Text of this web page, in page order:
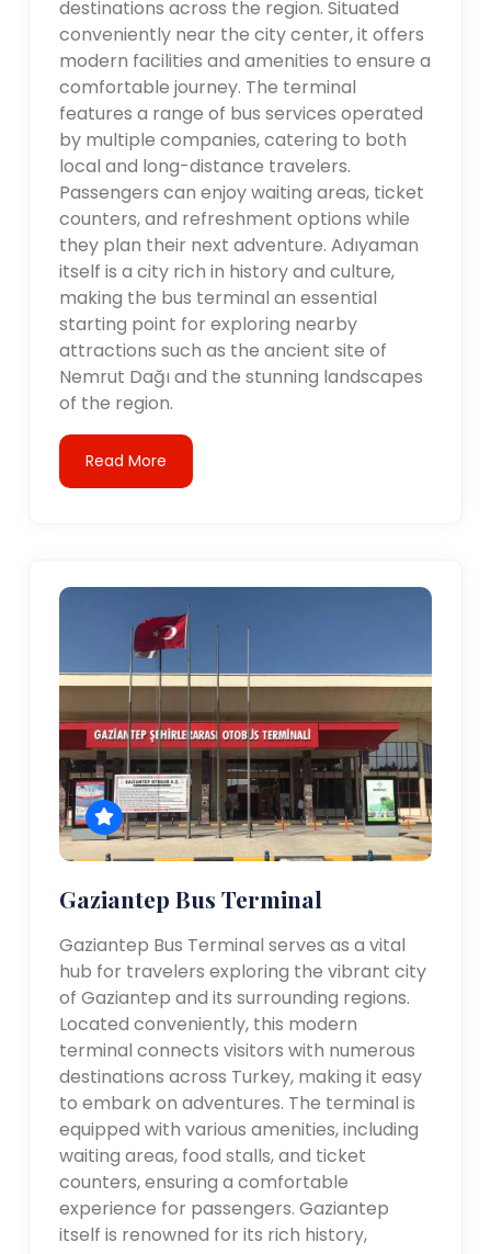
destinations across the region. Situated
conveniently near the city center, it offers
modern facilities and amenities to ensure a
comfortable journey. The terminal
features a range of bus services operated
by multiple companies, catering to both
local and long-distance travelers.
Passengers can enjoy waiting areas, ticket
counters, and refreshment options while
they plan their next adventure. Adıyaman
itself is a city rich in history and culture,
making the bus terminal an essential
starting point for exploring nearby
attractions such as the ancient site of
Nemrut Dağı and the stunning landscapes
of the region.
Read More
Gaziantep Bus Terminal
Gaziantep Bus Terminal serves as a vital
hub for travelers exploring the vibrant city
of Gaziantep and its surrounding regions.
Located conveniently, this modern
terminal connects visitors with numerous
destinations across Turkey, making it easy
to embark on adventures. The terminal is
equipped with various amenities, including
waiting areas, food stalls, and ticket
counters, ensuring a comfortable
experience for passengers. Gaziantep
itself is renowned for its rich history,